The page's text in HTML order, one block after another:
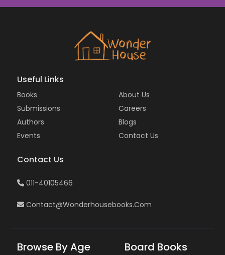
Useful Links
Books
Submissions
Authors
Events
About Us
Careers
Blogs
Contact Us
Contact Us
011-40105466
Contact@wonderhousebooks.com
Browse By Age Board Books